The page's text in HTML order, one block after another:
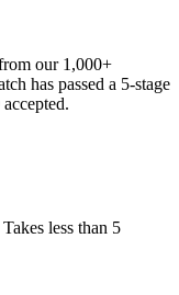
our 1,000+
has passed a 5-stage
less than 5